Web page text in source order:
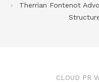
Therrian Fontenot
CLOUD PR